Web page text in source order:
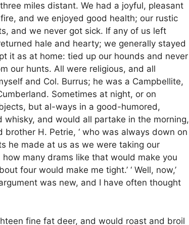
miles distant. We had a joyful, pleasant
and we enjoyed good health; our rustic
and we never got sick. If any of us left
hale and hearty; we generally stayed
it as at home: tied up our hounds and never
our hunts. All were religious, and all
and Col. Burrus; he was a Campbellite,
Sometimes at night, or on
but al-ways in a good-humored,
whisky, and would all partake in the morning,
H. Petrie, ‘ who was always down on
he made at us as we were taking our
many drams like that would make you
four would make me tight.’ ‘ Well, now,’
was new, and I have often thought
fine fat deer, and would roast and broil